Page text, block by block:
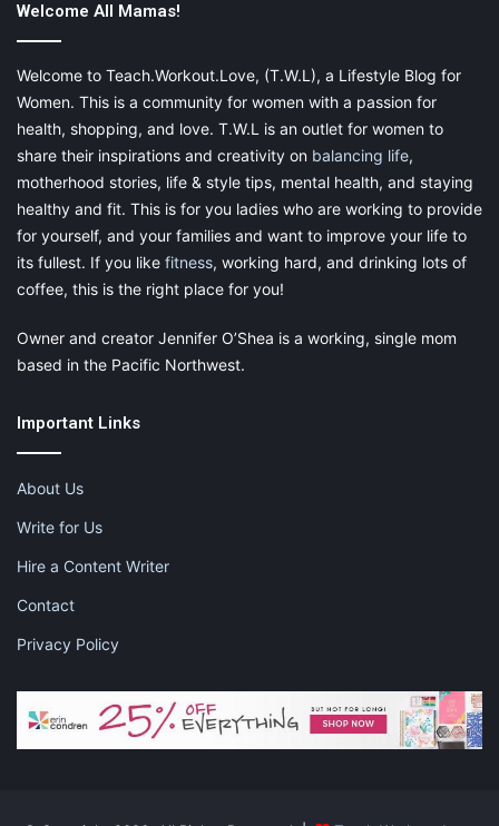
Welcome All Mamas!
Welcome to Teach.Workout.Love, (T.W.L), a Lifestyle Blog for
Women. This is a community for women with a passion for
health, shopping, and love. T.W.L is an outlet for women to
share their inspirations and creativity on balancing life,
motherhood stories, life & style tips, mental health, and staying
healthy and fit. This is for you ladies who are working to provide
for yourself, and your families and want to improve your life to
its fullest. If you like fitness, working hard, and drinking lots of
coffee, this is the right place for you!
Owner and creator Jennifer O’Shea is a working, single mom
based in the Pacific Northwest.
Important Links
About Us
Write for Us
Hire a Content Writer
Contact
Privacy Policy